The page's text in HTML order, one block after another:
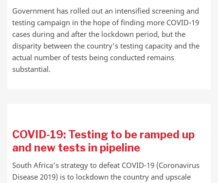
Government has rolled out an intensified screening and
testing campaign in the hope of finding more COVID-19
cases during and after the lockdown period, but the
disparity between the country’s testing capacity and the
actual number of tests being conducted remains
substantial.
COVID-19: Testing to be ramped up
and new tests in pipeline
South Africa’s strategy to defeat COVID-19 (Coronavirus
Disease 2019) is to lockdown the country and upscale